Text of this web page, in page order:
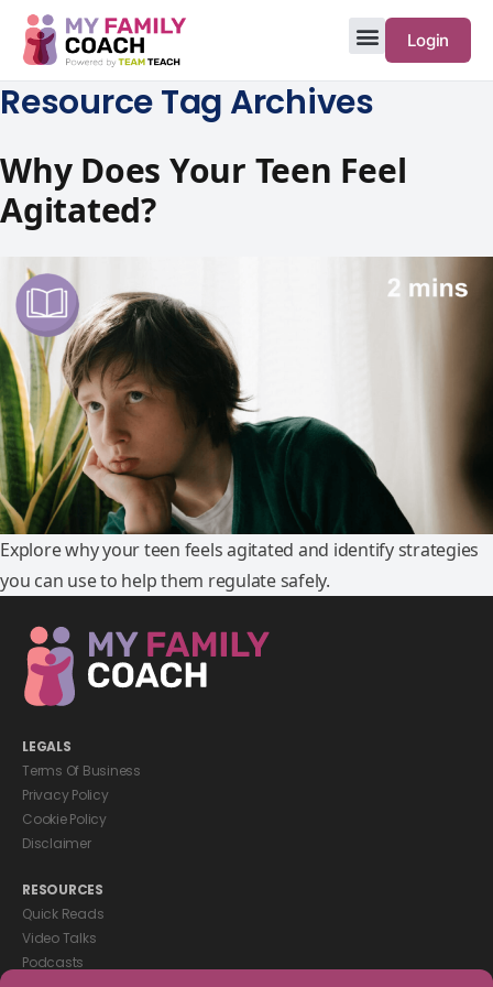
Login
Resource Tag Archives
Why Does Your Teen Feel
Agitated?
Explore why your teen feels agitated and identify strategies
you can use to help them regulate safely.
LEGALS
Terms Of Business
Privacy Policy
Cookie Policy
Disclaimer
RESOURCES
Quick Reads
Video Talks
Podcasts